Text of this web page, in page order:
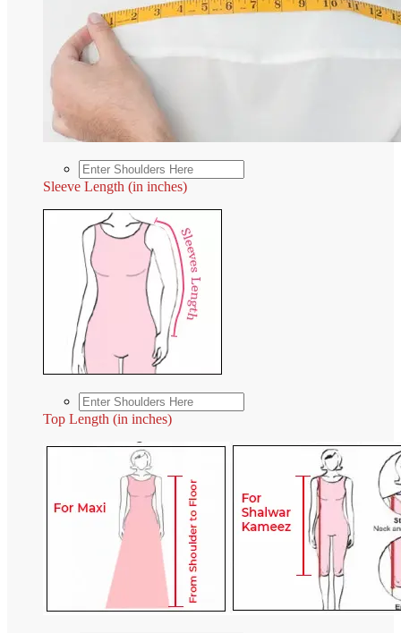
Sleeve Length (in inches)
Top Length (in inches)